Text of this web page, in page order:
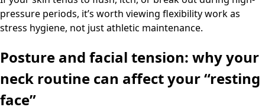
pressure periods, it’s worth viewing flexibility work as
stress hygiene, not just athletic maintenance.
Posture and facial tension: why your
neck routine can affect your “resting
face”